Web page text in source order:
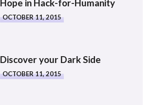
Hope in Hack-for-Humanity
OCTOBER 11, 2015
Discover your Dark Side
OCTOBER 11, 2015